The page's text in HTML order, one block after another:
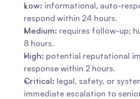
Low: informational, auto-
respond within 24 hours.
Medium: requires follow-up;
8 hours.
High: potential reputational
response within 2 hours.
Critical: legal, safety, or
immediate escalation to